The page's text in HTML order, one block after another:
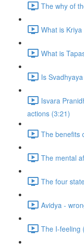
The why of
What is
What is
Is
Isvara
actions (3:21)
The benefits
The mental
The four
Avidya -
The I-feeling